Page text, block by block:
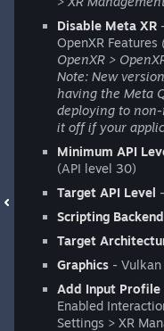
Disable Meta XR
OpenXR Features
OpenXR >
Note: New
having the Meta
deploying to
it off if your
Minimum API
(API level 30)
Target API Level
Scripting Backend
Target
Graphics - Vulkan
Add Input Profile
Enabled
Settings > XR